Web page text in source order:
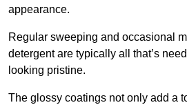
appearance.
Regular sweeping and occasional
detergent are typically all that’s
looking pristine.
The glossy coatings not only add a